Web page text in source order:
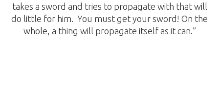
takes a sword and tries to propagate with that will
do little for him. You must get your sword! On the
whole, a thing will propagate itself as it can.”